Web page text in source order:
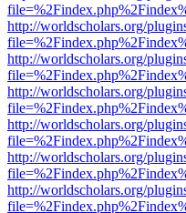
http://worldscholars.org/
http://worldscholars.org/
http://worldscholars.org/
http://worldscholars.org/
http://worldscholars.org/
http://worldscholars.org/